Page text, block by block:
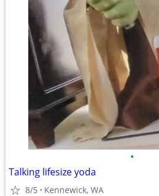
•
Talking lifesize yoda
8/5 Kennewick, WA